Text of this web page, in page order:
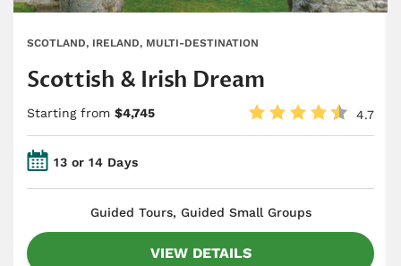
SCOTLAND, IRELAND, MULTI-DESTINATION
Scottish & Irish Dream
Starting from $4,745 4.7
13 or 14 Days
​Guided Tours, Guided Small Groups
VIEW DETAILS